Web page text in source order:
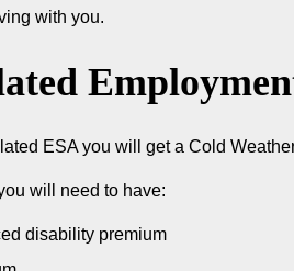
with you.
ESA you will get a Cold
will need to have:
disability premium